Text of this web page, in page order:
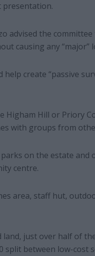
presentation.
advised the
causing any
create “passive
Higham Hill or Priory
with groups from
on the estate and
centre.
area, staff hut,
just over half of
between low-cost